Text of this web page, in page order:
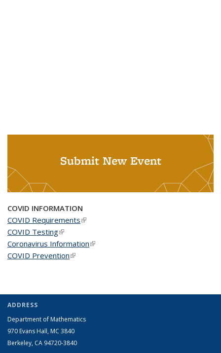
Submit New Event
COVID INFORMATION
COVID Requirements(link is external)
COVID Testing(link is external)
Coronavirus Information(link is external)
COVID Prevention(link is external)
ADDRESS
Department of Mathematics
970 Evans Hall, MC 3840
Berkeley, CA 94720-3840